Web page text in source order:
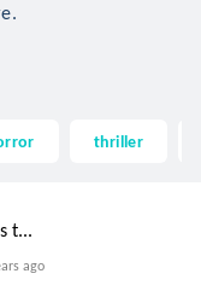
thriller
t...
ago